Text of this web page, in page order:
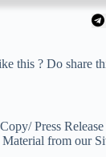
this ? Do share
Press
from our